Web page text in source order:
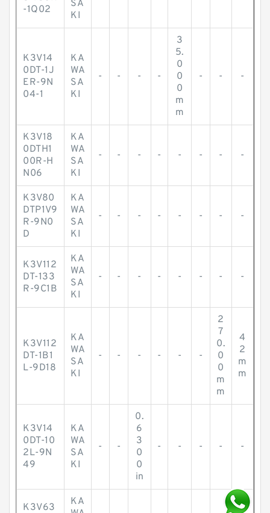
-1Q02
SA
KI
K3V14
0DT-1J
ER-9N
04-1
KA
WA
SA
KI
- - - -
3
5.
0
0
0
m
m
- - -
K3V18
0DTH1
00R-H
N06
KA
WA
SA
KI
- - - - - - - -
K3V80
DTP1V9
R-9N0
D
KA
WA
SA
KI
- - - - - - - -
K3V112
DT-133
R-9C1B
KA
WA
SA
KI
- - - - - - - -
K3V112
DT-1B1
L-9D18
KA
WA
SA
KI
- - - - - -
2
7
0.
0
0
m
m
4
2
m
m
K3V14
0DT-10
2L-9N
49
KA
WA
SA
KI
- -
0.
6
3
0
0
in
- - - - -
K3V63
KA